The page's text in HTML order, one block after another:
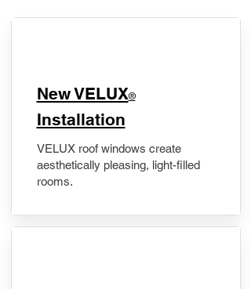
New VELUX®
Installation
VELUX roof windows create
aesthetically pleasing, light-filled
rooms.